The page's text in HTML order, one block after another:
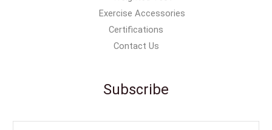
Exercise Accessories
Certifications
Contact Us
Subscribe